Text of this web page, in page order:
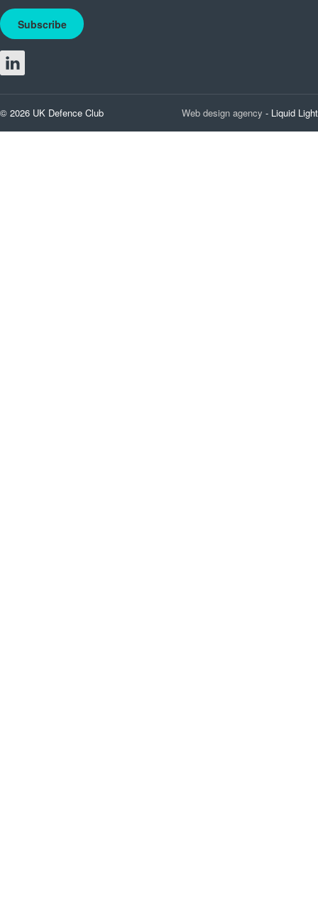
Subscribe
© 2026 UK Defence Club Web design agency - Liquid Light